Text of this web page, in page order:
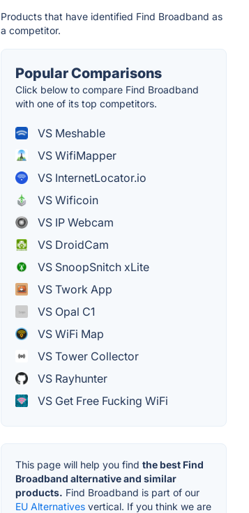
Products that have identified Find Broadband as
a competitor.
Popular Comparisons
Click below to compare Find Broadband
with one of its top competitors.
VS Meshable
VS WifiMapper
VS InternetLocator.io
VS Wificoin
VS IP Webcam
VS DroidCam
VS SnoopSnitch xLite
VS Twork App
VS Opal C1
VS WiFi Map
VS Tower Collector
VS Rayhunter
VS Get Free Fucking WiFi
This page will help you find the best Find
Broadband alternative and similar
products. Find Broadband is part of our
EU Alternatives vertical. If you think we are